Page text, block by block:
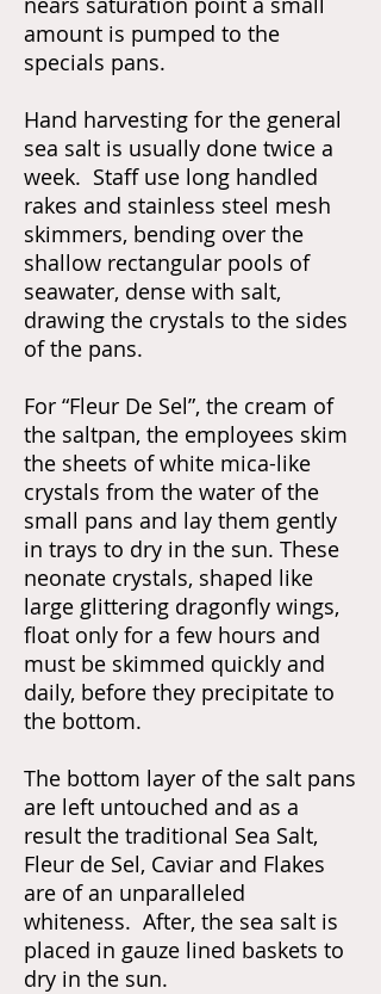
amount is pumped to the
specials pans.
Hand harvesting for the general
sea salt is usually done twice a
week. Staff use long handled
rakes and stainless steel mesh
skimmers, bending over the
shallow rectangular pools of
seawater, dense with salt,
drawing the crystals to the sides
of the pans.
For “Fleur De Sel”, the cream of
the saltpan, the employees skim
the sheets of white mica-like
crystals from the water of the
small pans and lay them gently
in trays to dry in the sun. These
neonate crystals, shaped like
large glittering dragonfly wings,
float only for a few hours and
must be skimmed quickly and
daily, before they precipitate to
the bottom.
The bottom layer of the salt pans
are left untouched and as a
result the traditional Sea Salt,
Fleur de Sel, Caviar and Flakes
are of an unparalleled
whiteness. After, the sea salt is
placed in gauze lined baskets to
dry in the sun.